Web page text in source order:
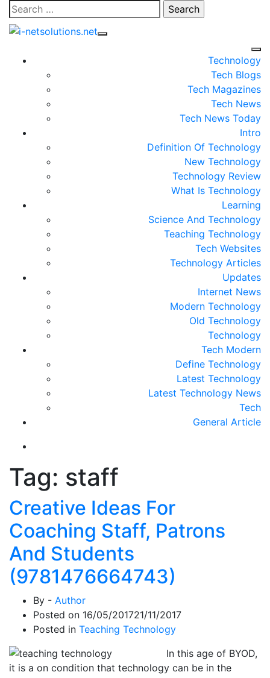
Skip
content
Search
for:
Technology
Tech Blogs
Tech Magazines
Tech News
Tech News Today
Intro
Definition Of Technology
New Technology
Technology Review
What Is Technology
Learning
Science And Technology
Teaching Technology
Tech Websites
Technology Articles
Updates
Internet News
Modern Technology
Old Technology
Technology
Tech Modern
Define Technology
Latest Technology
Latest Technology News
Tech
General Article
Tag: staff
Creative Ideas For
Coaching Staff, Patrons
And Students
(9781476664743)
By - Author
Posted on 16/05/201721/11/2017
Posted in Teaching Technology
In this age of BYOD,
it is a on condition that technology can be in the